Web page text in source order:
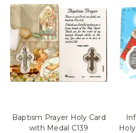
Baptism Prayer Holy Card
with Medal C139